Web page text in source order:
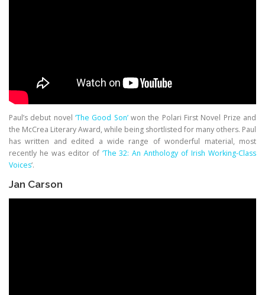
Paul’s debut novel ‘The Good Son’won the Polari First Novel Prize and
the McCrea Literary Award, while being shortlisted for many others. Paul
has written and edited a wide range of wonderful material, most
recently he was editor of ‘The 32: An Anthology of Irish Working-Class
Voices‘.
Jan Carson